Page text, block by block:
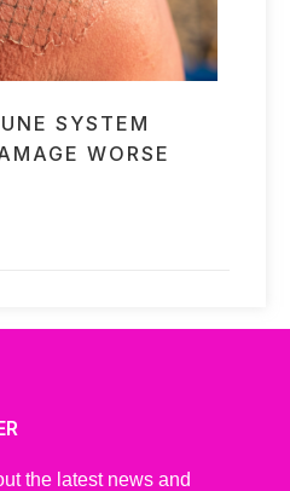
SYSTEM
WORSE
the latest news and